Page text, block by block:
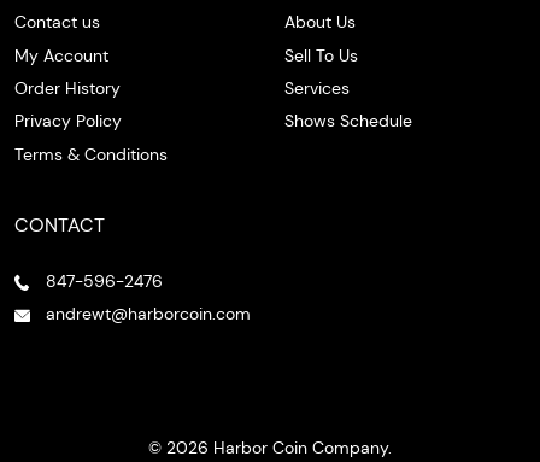
Contact us
My Account
Order History
Privacy Policy
Terms & Conditions
About Us
Sell To Us
Services
Shows Schedule
CONTACT
847-596-2476
andrewt@harborcoin.com
© 2026 Harbor Coin Company.